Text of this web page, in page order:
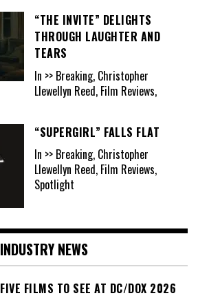
“THE INVITE” DELIGHTS
THROUGH LAUGHTER AND
TEARS
In >> Breaking, Christopher
Llewellyn Reed, Film Reviews,
“SUPERGIRL” FALLS FLAT
In >> Breaking, Christopher
Llewellyn Reed, Film Reviews,
Spotlight
INDUSTRY NEWS
FIVE FILMS TO SEE AT DC/DOX 2026